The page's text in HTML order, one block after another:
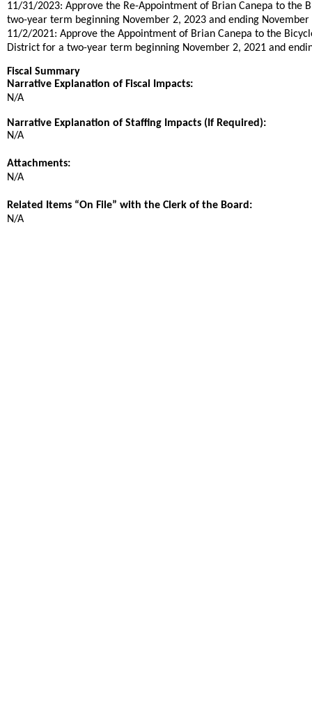
11/31/2023: Approve the Re-Appointment of Brian Canepa to the
two-year term beginning November 2, 2023 and ending
11/2/2021: Approve the Appointment of Brian Canepa to the
District for a two-year term beginning November 2, 2021 and
Fiscal Summary
Narrative Explanation of Fiscal Impacts:
N/A
Narrative Explanation of Staffing Impacts (If Required):
N/A
Attachments:
N/A
Related Items “On File” with the Clerk of the Board:
N/A